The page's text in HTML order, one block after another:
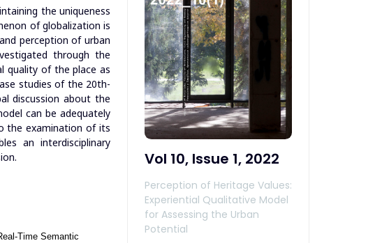
the uniqueness
of globalization is
perception of urban
through the
quality of the place as
studies of the 20th-
discussion about the
can be adequately
the examination of its
an interdisciplinary
Time Semantic
Vol 10, Issue 1, 2022
Perception of Heritage Values:
Experiential Qualitative Model
for Assessing the Urban
Potential